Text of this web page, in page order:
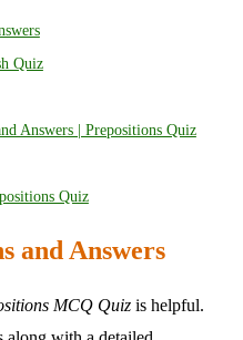
Quiz
Answers | Prepositions Quiz
Quiz
and Answers
MCQ Quiz is helpful.